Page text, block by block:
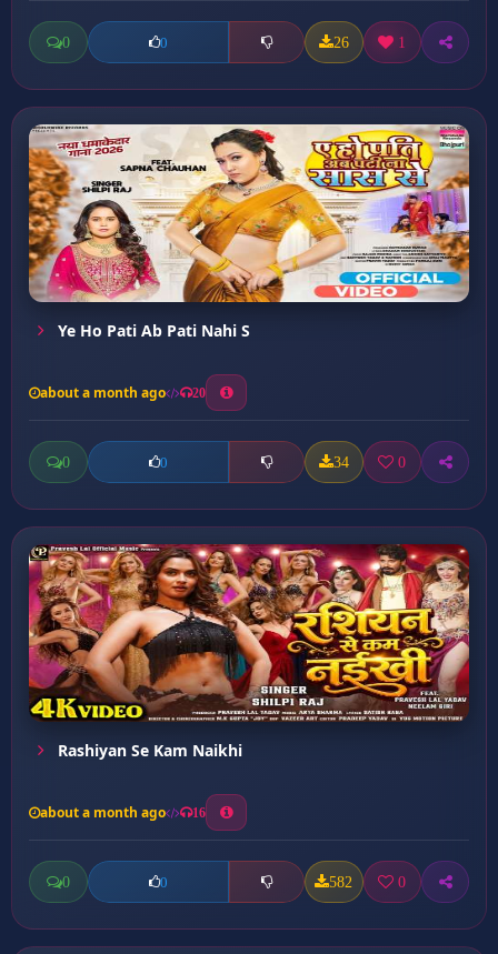
0 0 26 1
Ye Ho Pati Ab Pati Nahi S
about a month ago 20
0 0 34 0
Rashiyan Se Kam Naikhi
about a month ago 16
0 0 582 0